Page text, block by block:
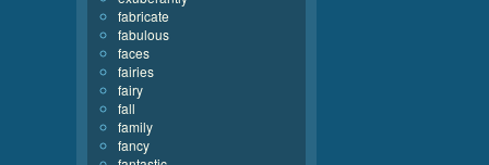
fabricate
fabulous
faces
fairies
fairy
fall
family
fancy